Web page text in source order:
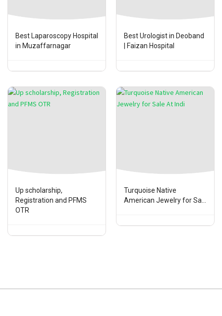
Best Laparoscopy Hospital
in Muzaffarnagar
Best Urologist in Deoband
| Faizan Hospital
Up scholarship,
Registration and PFMS
OTR
Turquoise Native
American Jewelry for Sa...